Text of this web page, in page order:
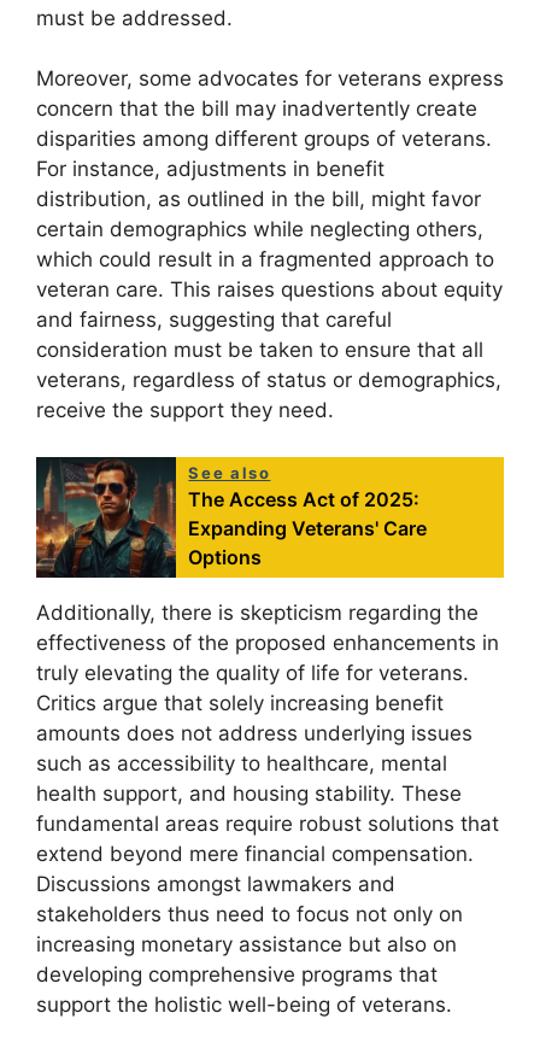
must be addressed.
Moreover, some advocates for veterans express
concern that the bill may inadvertently create
disparities among different groups of veterans.
For instance, adjustments in benefit
distribution, as outlined in the bill, might favor
certain demographics while neglecting others,
which could result in a fragmented approach to
veteran care. This raises questions about equity
and fairness, suggesting that careful
consideration must be taken to ensure that all
veterans, regardless of status or demographics,
receive the support they need.
See also
The Access Act of 2025:
Expanding Veterans' Care
Options
Additionally, there is skepticism regarding the
effectiveness of the proposed enhancements in
truly elevating the quality of life for veterans.
Critics argue that solely increasing benefit
amounts does not address underlying issues
such as accessibility to healthcare, mental
health support, and housing stability. These
fundamental areas require robust solutions that
extend beyond mere financial compensation.
Discussions amongst lawmakers and
stakeholders thus need to focus not only on
increasing monetary assistance but also on
developing comprehensive programs that
support the holistic well-being of veterans.